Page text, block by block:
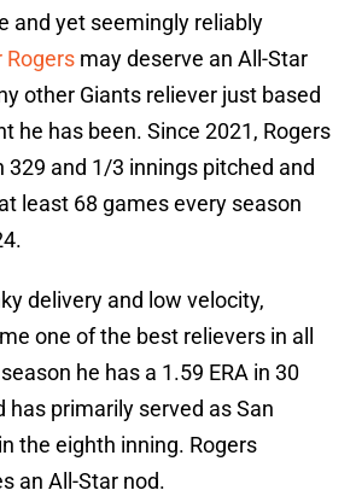
and yet seemingly reliably
Rogers may deserve an All-Star
other Giants reliever just based
he has been. Since 2021, Rogers
329 and 1/3 innings pitched and
least 68 games every season
delivery and low velocity,
one of the best relievers in all
he has a 1.59 ERA in 30
has primarily served as San
the eighth inning. Rogers
an All-Star nod.